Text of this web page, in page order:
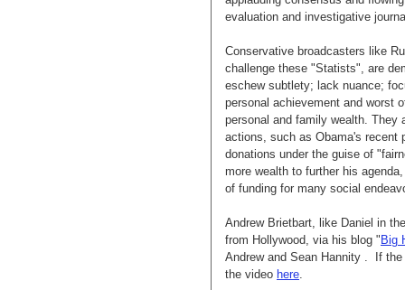
evaluation and investigative
Conservative broadcasters like
challenge these "Statists", are
eschew subtlety; lack nuance;
personal achievement and worst
personal and family wealth.
actions, such as Obama's recent
donations under the guise of
more wealth to further his
of funding for many social
Andrew Brietbart, like Daniel in
from Hollywood, via his blog " Big
Andrew and Sean Hannity . If
the video here.